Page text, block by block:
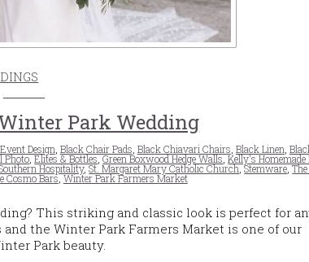
Park Wedding
Design Black Chair Pads Black Chiavari Chairs Black Linen
Photo,Elites & Bottles,Green Boxwood Hedge Walls,Kelly's Homemade
Hospitality,St. Margaret Mary Catholic Church,Stemware,
Cosmo Bars,Winter Park Farmers Market
This striking and classic look is perfect for
the Winter Park Farmers Market is one of our
Park beauty.